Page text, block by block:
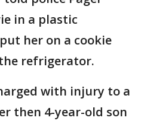
in a plastic
her on a cookie
refrigerator.
with injury to a
then 4-year-old son